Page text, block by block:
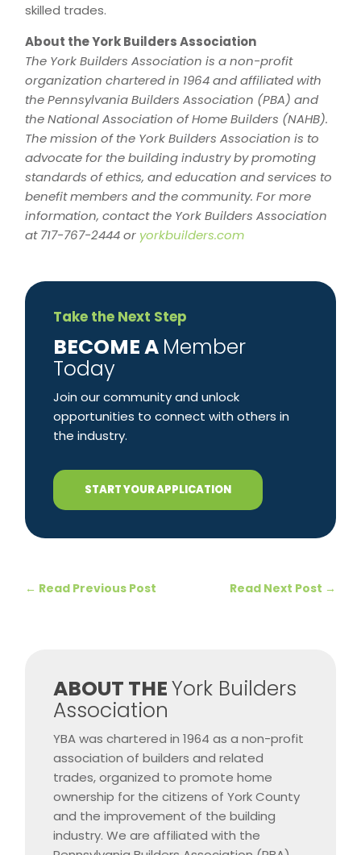
skilled trades.
About the York Builders Association
The York Builders Association is a non-profit
organization chartered in 1964 and affiliated with
the Pennsylvania Builders Association (PBA) and
the National Association of Home Builders (NAHB).
The mission of the York Builders Association is to
advocate for the building industry by promoting
standards of ethics, and education and services to
benefit members and the community. For more
information, contact the York Builders Association
at 717-767-2444 or yorkbuilders.com
Take the Next Step
​BECOME A Member
Today
Join our community and unlock
opportunities to connect with others in
the industry.
START YOUR APPLICATION
← Read Previous Post Read Next Post →
​ABOUT THEYork Builders
Association
YBA was chartered in 1964 as a non-profit
association of builders and related
trades, organized to promote home
ownership for the citizens of York County
and the improvement of the building
industry. We are affiliated with the